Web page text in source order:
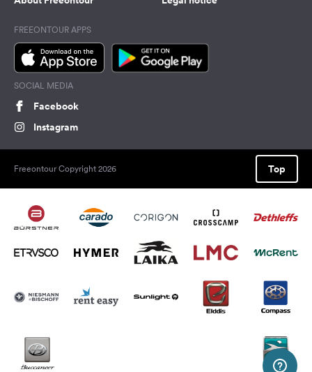
FREEONTOUR APPS
SOCIAL MEDIA
Facebook
Instagram
Freeontour Copyright 2026 Top